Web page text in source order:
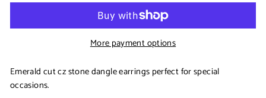
More payment options
Emerald cut cz stone dangle earrings perfect for special
occasions.